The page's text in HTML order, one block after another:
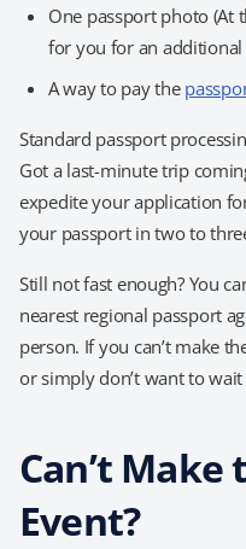
One passport photo (At
for you for an additional
A way to pay the
Standard passport
Got a last-minute trip
expedite your application
your passport in two to
Still not fast enough? You
nearest regional passport
person. If you can’t make
or simply don’t want to
Can’t
Event?